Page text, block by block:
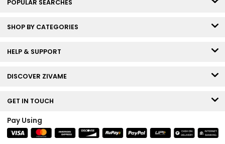
POPULAR SEARCHES
SHOP BY CATEGORIES
HELP & SUPPORT
DISCOVER ZIVAME
GET IN TOUCH
Pay Using